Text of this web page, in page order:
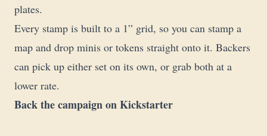
plates.
Every stamp is built to a 1” grid, so you can stamp a
map and drop minis or tokens straight onto it. Backers
can pick up either set on its own, or grab both at a
lower rate.
Back the campaign on Kickstarter